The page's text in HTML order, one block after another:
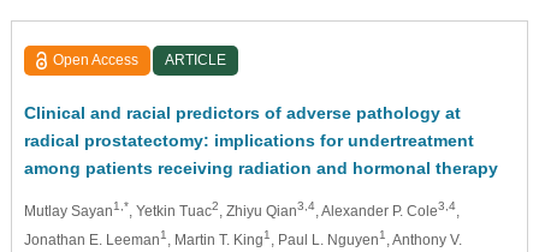
Open Access ARTICLE
Clinical and racial predictors of adverse pathology at
radical prostatectomy: implications for undertreatment
among patients receiving radiation and hormonal therapy
Mutlay Sayan1,* , Yetkin Tuac2 , Zhiyu Qian3,4, Alexander P. Cole3,4,
Jonathan E. Leeman1 , Martin T. King1 , Paul L. Nguyen1
, Anthony V.